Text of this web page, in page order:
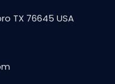
TX 76645 USA